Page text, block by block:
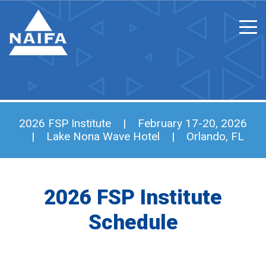
2026 FSP Institute | February 17-20, 2026
| Lake Nona Wave Hotel | Orlando, FL
2026 FSP Institute
Schedule